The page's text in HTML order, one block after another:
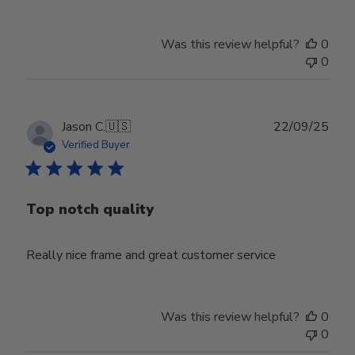
Was this review helpful?
0
0
Jason C.🇺🇸
Verified Buyer
Top notch quality
Really nice frame and great customer service
22/09/25
Was this review helpful?
0
0